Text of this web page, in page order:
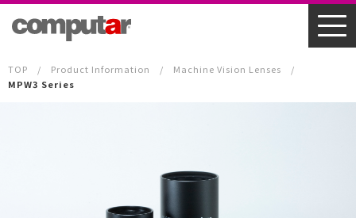
TOP Product Information
Machine Vision Lenses
MPW3 Series